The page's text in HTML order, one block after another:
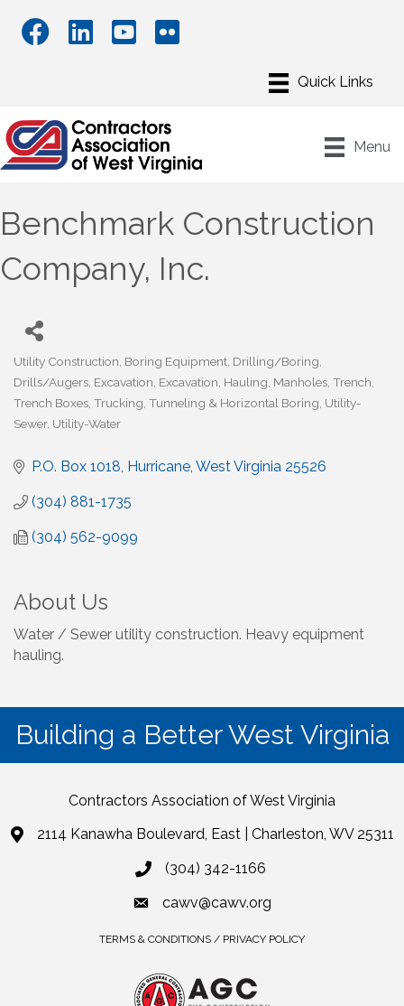
Menu
Benchmark Construction
Company, Inc.
Categories
Utility Construction Boring Equipment Drilling/Boring
Drills/Augers Excavation Excavation Hauling Manholes Trench
Trench Boxes Trucking Tunneling & Horizontal Boring Utility-
Sewer Utility-Water
P.O. Box 1018 Hurricane West Virginia 25526
(304) 881-1735
(304) 562-9099
About Us
Water / Sewer utility construction. Heavy equipment
hauling.
Building a Better West Virginia
Contractors Association of West Virginia
2114 Kanawha Boulevard, East | Charleston, WV 25311
(304) 342-1166
cawv@cawv.org
TERMS & CONDITIONS / PRIVACY POLICY